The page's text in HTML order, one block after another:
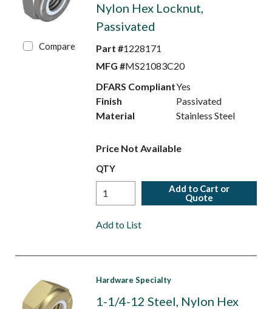
Compare
Nylon Hex Locknut,
Passivated
Part #1228171
MFG #MS21083C20
DFARS CompliantYes
Finish
Passivated
Material
Stainless Steel
Price Not Available
QTY
Add to Cart or
Quote
Add to List
Hardware Specialty
1-1/4-12 Steel, Nylon Hex